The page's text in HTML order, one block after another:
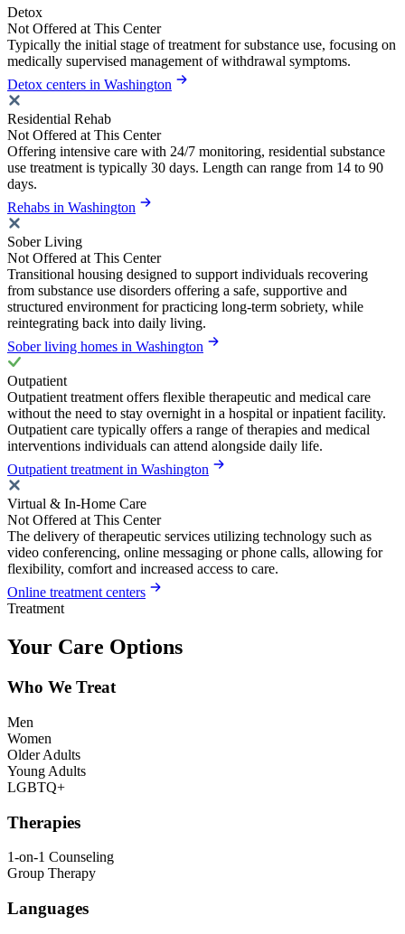
Detox
Not Offered at This Center
Typically the initial stage of treatment for substance use, focusing on
medically supervised management of withdrawal symptoms.
Detox centers in Washington
Residential Rehab
Not Offered at This Center
Offering intensive care with 24/7 monitoring, residential substance
use treatment is typically 30 days. Length can range from 14 to 90
days.
Rehabs in Washington
Sober Living
Not Offered at This Center
Transitional housing designed to support individuals recovering
from substance use disorders offering a safe, supportive and
structured environment for practicing long-term sobriety, while
reintegrating back into daily living.
Sober living homes in Washington
Outpatient
Outpatient treatment offers flexible therapeutic and medical care
without the need to stay overnight in a hospital or inpatient facility.
Outpatient care typically offers a range of therapies and medical
interventions individuals can attend alongside daily life.
Outpatient treatment in Washington
Virtual & In-Home Care
Not Offered at This Center
The delivery of therapeutic services utilizing technology such as
video conferencing, online messaging or phone calls, allowing for
flexibility, comfort and increased access to care.
Online treatment centers
Treatment
Your Care Options
Who We Treat
Men
Women
Older Adults
Young Adults
LGBTQ+
Therapies
1-on-1 Counseling
Group Therapy
Languages